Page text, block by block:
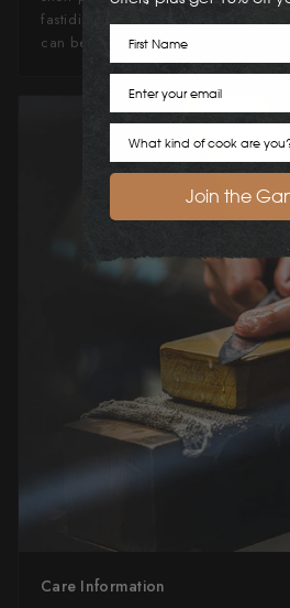
fastidious in your knife
can be extremely rewarding to use.
Care Information
Join the